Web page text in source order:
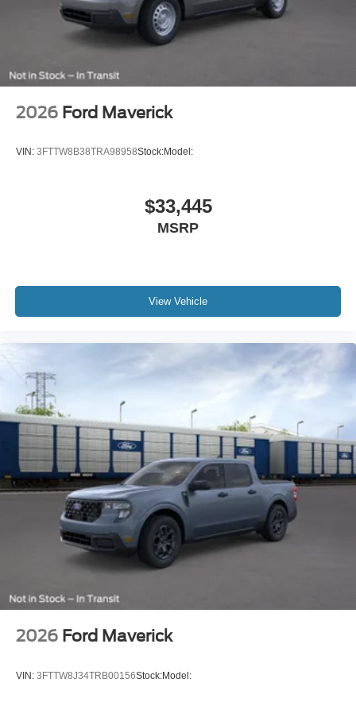
2026 Ford Maverick
VIN: 3FTTW8B38TRA98958Stock:Model:
$33,445
MSRP
View Vehicle
2026 Ford Maverick
VIN: 3FTTW8J34TRB00156Stock:Model: